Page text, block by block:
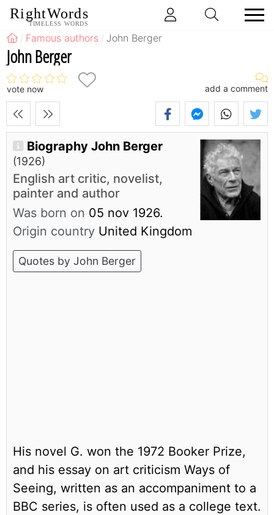
RightWords
TIMELESS WORDS
Famous authors John Berger
John Berger
vote now add a comment
Biography John Berger
(1926)
English art critic, novelist,
painter and author
Was born on 05 nov 1926.
Origin country United Kingdom
Quotes by John Berger
His novel G. won the 1972 Booker Prize,
and his essay on art criticism Ways of
Seeing, written as an accompaniment to a
BBC series, is often used as a college text.